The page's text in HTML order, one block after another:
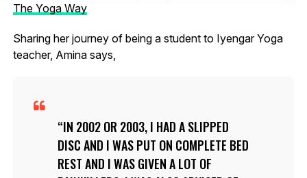
The Yoga Way
Sharing her journey of being a student to Iyengar Yoga
teacher, Amina says,
IN 2002 OR 2003, I HAD A SLIPPED
DISC AND I WAS PUT ON COMPLETE BED
REST AND I WAS GIVEN A LOT OF